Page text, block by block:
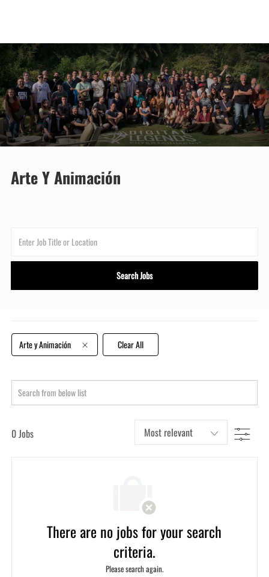
Arte Y Animación
Enter
or
Search Jobs
Arte y Animación Clear All
Search
from
list
0 Jobs Filter
There are no jobs for your search
criteria.
Please search again.